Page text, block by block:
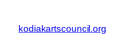
content
kodiakartscouncil.org